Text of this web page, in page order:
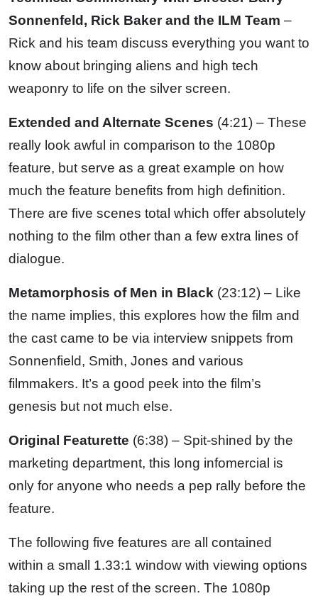
Sonnenfeld, Rick Baker and the ILM Team –
Rick and his team discuss everything you want to
know about bringing aliens and high tech
weaponry to life on the silver screen.
Extended and Alternate Scenes (4:21) – These
really look awful in comparison to the 1080p
feature, but serve as a great example on how
much the feature benefits from high definition.
There are five scenes total which offer absolutely
nothing to the film other than a few extra lines of
dialogue.
Metamorphosis of Men in Black (23:12) – Like
the name implies, this explores how the film and
the cast came to be via interview snippets from
Sonnenfield, Smith, Jones and various
filmmakers. It’s a good peek into the film’s
genesis but not much else.
Original Featurette (6:38) – Spit-shined by the
marketing department, this long infomercial is
only for anyone who needs a pep rally before the
feature.
The following five features are all contained
within a small 1.33:1 window with viewing options
taking up the rest of the screen. The 1080p